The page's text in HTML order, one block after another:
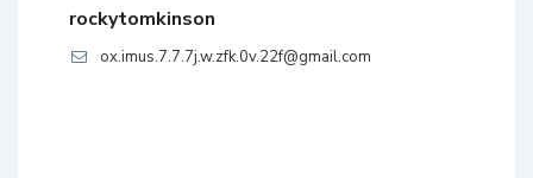
rockytomkinson
ox.imus.7.7.7j.w.zfk.0v.22f@gmail.com